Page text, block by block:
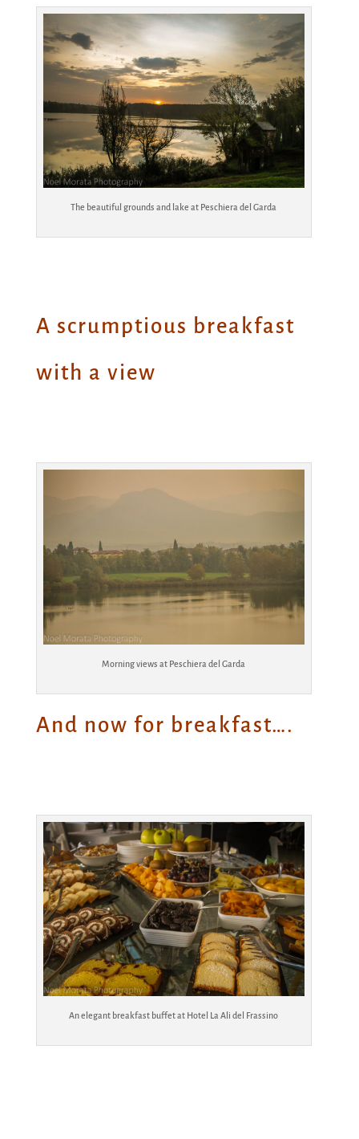
The beautiful grounds and lake at Peschiera del Garda
A scrumptious breakfast
with a view
Morning views at Peschiera del Garda
And now for breakfast….
An elegant breakfast buffet at Hotel La Ali del Frassino